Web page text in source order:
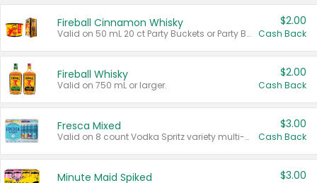
Fireball Cinnamon Whisky
Valid on 50 mL 20 ct Party Buckets or Party Boxes.
$2.00
Cash Back
Fireball Whisky
Valid on 750 mL or larger.
$2.00
Cash Back
Fresca Mixed
Valid on 8 count Vodka Spritz variety multi-packs.
$3.00
Cash Back
Minute Maid Spiked $3.00